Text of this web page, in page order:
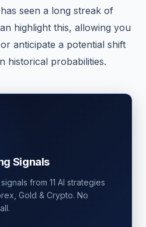
seen a long streak of
highlight this, allowing you
anticipate a potential shift
historical probabilities.
Signals
from 11 AI strategies
Gold & Crypto. No